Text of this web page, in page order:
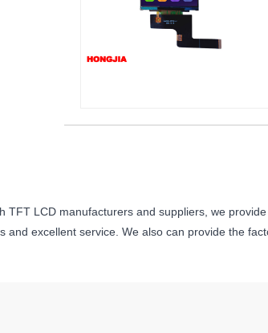
TFT LCD manufacturers and suppliers, we
and excellent service. We also can provide the